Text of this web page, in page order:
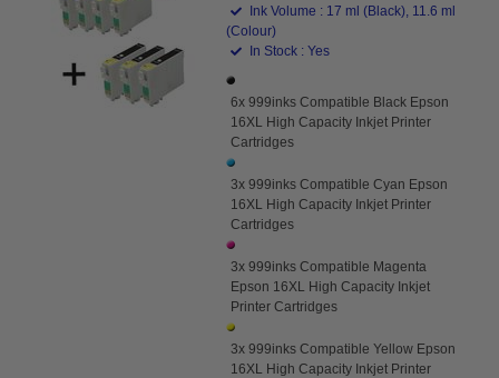
Ink Volume : 17 ml (Black), 11.6 ml
(Colour)
In Stock : Yes
6x 999inks Compatible Black Epson
16XL High Capacity Inkjet Printer
Cartridges
3x 999inks Compatible Cyan Epson
16XL High Capacity Inkjet Printer
Cartridges
3x 999inks Compatible Magenta
Epson 16XL High Capacity Inkjet
Printer Cartridges
3x 999inks Compatible Yellow Epson
16XL High Capacity Inkjet Printer